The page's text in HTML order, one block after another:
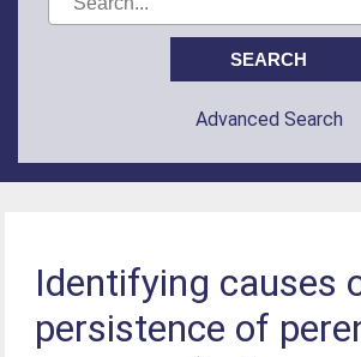
Advanced Search
Identifying causes
persistence of